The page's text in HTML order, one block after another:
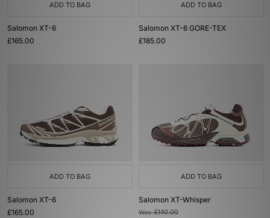
ADD TO BAG
Salomon XT-6
£165.00
ADD TO BAG
Salomon XT-6 GORE-TEX
£185.00
ADD TO BAG
Salomon XT-6
£165.00
ADD TO BAG
Salomon XT-Whisper
Was£140.00